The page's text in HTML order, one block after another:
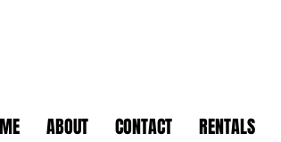
ABOUT CONTACT RENTALS